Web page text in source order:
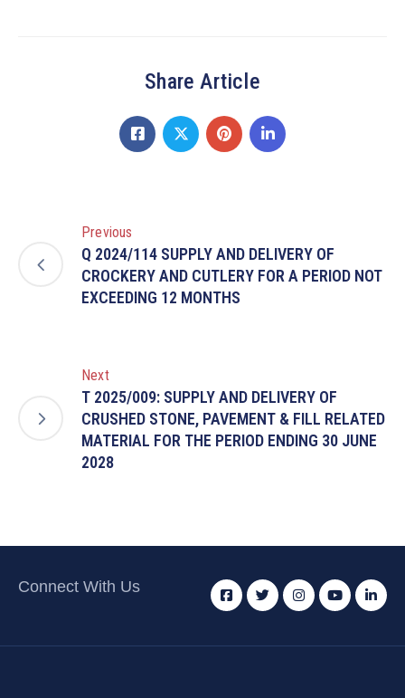
Share Article
Previous
Q 2024/114 SUPPLY AND DELIVERY OF
CROCKERY AND CUTLERY FOR A PERIOD NOT
EXCEEDING 12 MONTHS
Next
T 2025/009: SUPPLY AND DELIVERY OF
CRUSHED STONE, PAVEMENT & FILL RELATED
MATERIAL FOR THE PERIOD ENDING 30 JUNE
2028
Connect With Us